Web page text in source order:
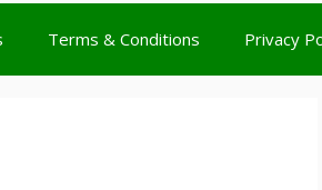
Terms & Conditions Privacy